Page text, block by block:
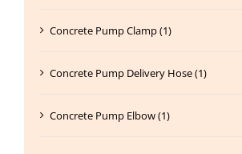
Concrete Pump Clamp (1)
Concrete Pump Delivery Hose (1)
Concrete Pump Elbow (1)